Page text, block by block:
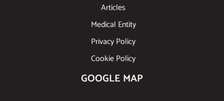
Articles
Medical Entity
Privacy Policy
Cookie Policy
GOOGLE MAP